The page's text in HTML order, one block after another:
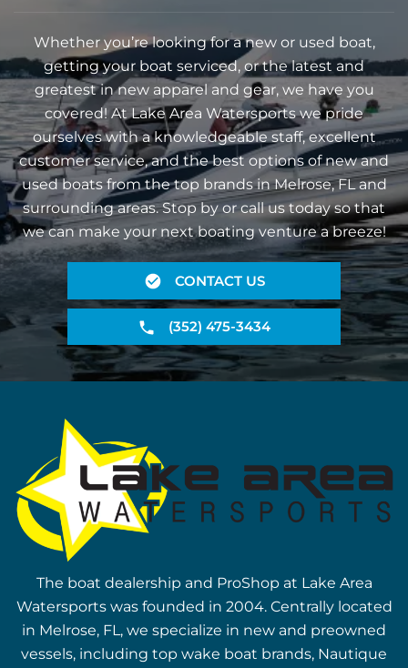
Whether you’re looking for a new or used boat,
getting your boat serviced, or the latest and
greatest in new apparel and gear, we have you
covered! At Lake Area Watersports we pride
ourselves with a knowledgeable staff, excellent
customer service, and the best options of new and
used boats from the top brands in Melrose, FL and
surrounding areas. Stop by or call us today so that
we can make your next boating venture a breeze!
CONTACT US
(352) 475-3434
The boat dealership and ProShop at Lake Area
Watersports was founded in 2004. Centrally located
in Melrose, FL, we specialize in new and preowned
vessels, including top wake boat brands, Nautique